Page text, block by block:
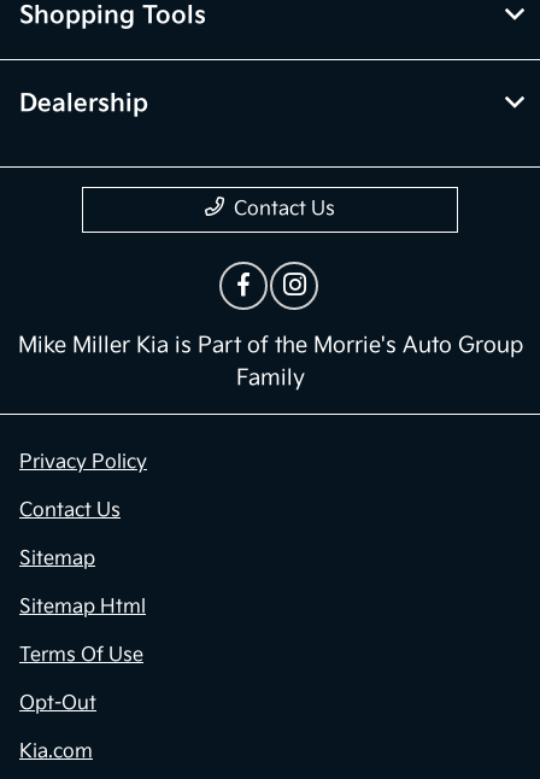
Shopping Tools
Dealership
Contact Us
Mike Miller Kia is Part of the Morrie's Auto Group
Family
Privacy Policy
Contact Us
Sitemap
Sitemap Html
Terms Of Use
Opt-Out
Kia.com